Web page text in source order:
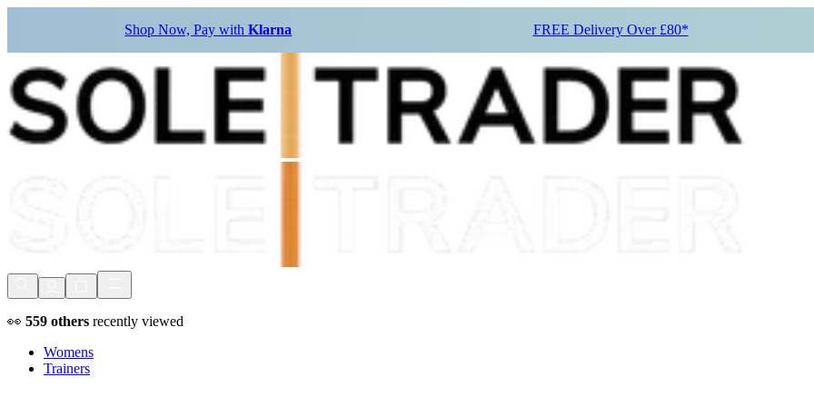
Shop Now, Pay withKlarna FREE Delivery Over £80*
👀 559 others recently viewed
Womens
Trainers